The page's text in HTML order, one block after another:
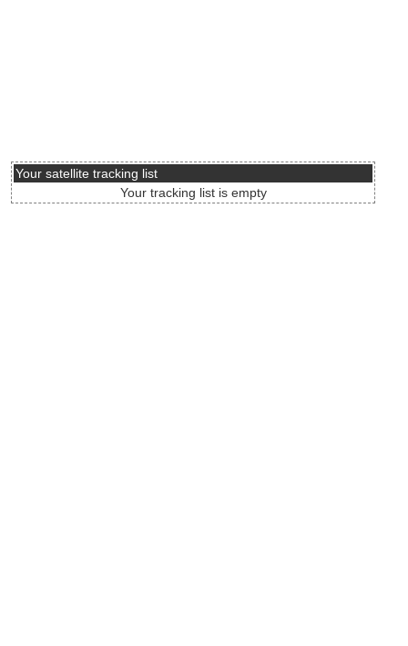
Your satellite tracking list
Your tracking list is empty